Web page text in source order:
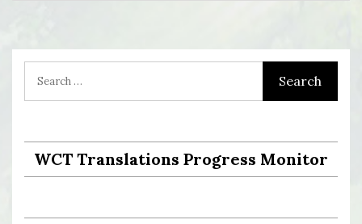
WCT Translations Progress Monitor